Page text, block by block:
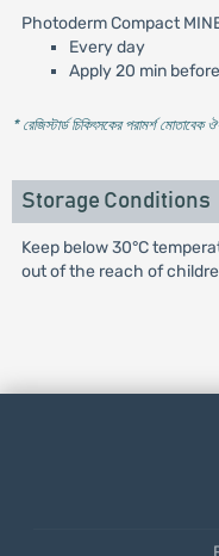
Photoderm Compact
Every day
Apply 20 min
* রেজিস্টার্ড চিকিৎসকের পরামর্শ
Storage Conditions
Keep below 30°C
out of the reach of